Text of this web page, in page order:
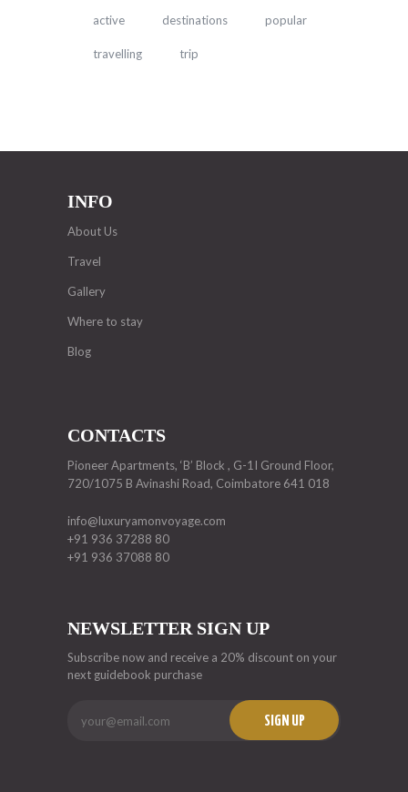
active destinations popular
travelling trip
INFO
About Us
Travel
Gallery
Where to stay
Blog
CONTACTS
Pioneer Apartments, ‘B’ Block , G-1I Ground Floor,
720/1075 B Avinashi Road, Coimbatore 641 018
info@luxuryamonvoyage.com
+91 936 37288 80
+91 936 37088 80
NEWSLETTER SIGN UP
Subscribe now and receive a 20% discount on your
next guidebook purchase
SIGN UP